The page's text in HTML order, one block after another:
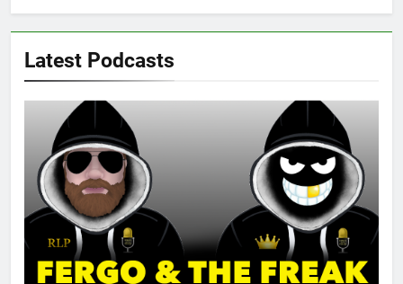
Latest Podcasts